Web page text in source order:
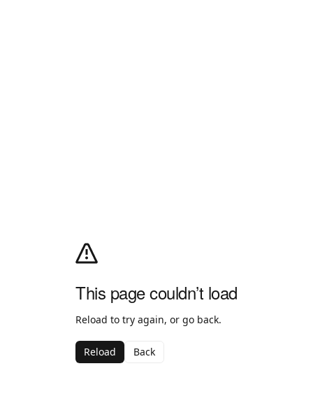
This page couldn’t load
Reload to try again, or go back.
Reload Back